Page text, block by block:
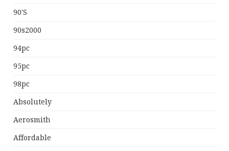
90's
90s2000
94pc
95pc
98pc
Absolutely
Aerosmith
Affordable